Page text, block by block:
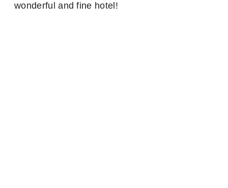
wonderful and fine hotel!